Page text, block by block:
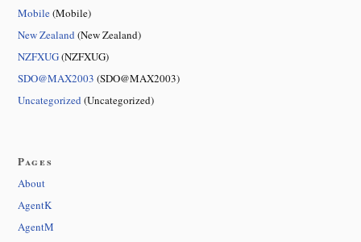
Mobile(Mobile)
New Zealand(New Zealand)
NZFXUG(NZFXUG)
SDO@MAX2003 (SDO@MAX2003)
Uncategorized(Uncategorized)
Pages
About
AgentK
AgentM